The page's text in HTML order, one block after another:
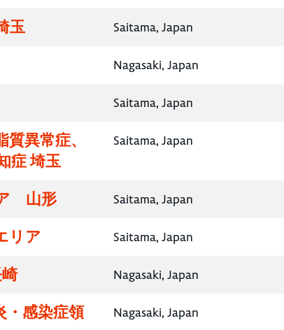
玉 Saitama, Japan
Nagasaki, Japan
Saitama, Japan
異常症、
症 埼玉
Saitama, Japan
山形 Saitama, Japan
リア Saitama, Japan
Nagasaki, Japan
感染症領
Nagasaki, Japan